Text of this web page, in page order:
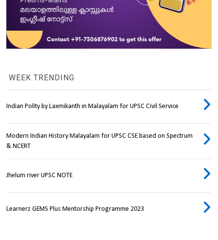
WEEK TRENDING
Indian Polity by Laxmikanth in Malayalam for UPSC Civil Service
Modern Indian History Malayalam for UPSC CSE based on Spectrum
& NCERT
Jhelum river UPSC NOTE
Learnerz GEMS Plus Mentorship Programme 2023